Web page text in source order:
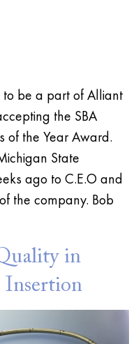
to be a part of Alliant
the SBA
of the Year Award.
State
ago to C.E.O and
the company. Bob
in
Insertion